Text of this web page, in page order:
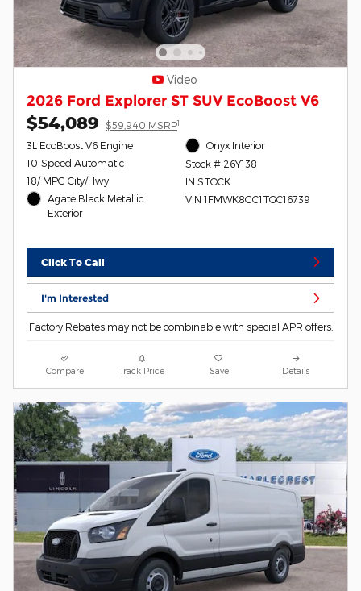
Video
2026 Ford Explorer ST SUV EcoBoost V6
$54,089 $59,940 MSRP1
3L EcoBoost V6 Engine
10-Speed Automatic
18/ MPG City/Hwy
Agate Black Metallic
Exterior
Onyx Interior
Stock # 26Y138
IN STOCK
VIN 1FMWK8GC1TGC16739
Click To Call
I'm Interested
Factory Rebates may not be combinable with special APR offers.
Compare Track Price Save Details